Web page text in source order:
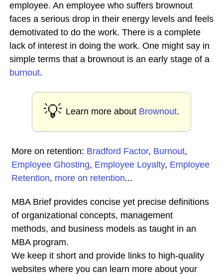
employee. An employee who suffers brownout
faces a serious drop in their energy levels and feels
demotivated to do the work. There is a complete
lack of interest in doing the work. One might say in
simple terms that a brownout is an early stage of a
burnout.
💡 Learn more about Brownout.
More on retention: Bradford Factor, Burnout,
Employee Ghosting, Employee Loyalty, Employee
Retention, more on retention...
MBA Brief provides concise yet precise definitions
of organizational concepts, management
methods, and business models as taught in an
MBA program.
We keep it short and provide links to high-quality
websites where you can learn more about your